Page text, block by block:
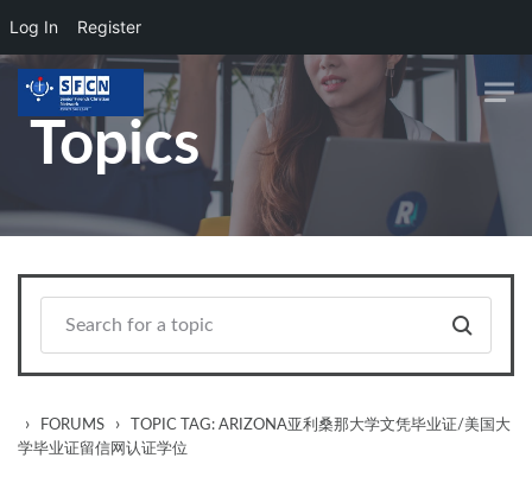
Log In Register
Skip to main content
Topics
› FORUMS ›
TOPIC TAG: ARIZONA亚利桑那大学文凭毕业证/美国大
学毕业证留信网认证学位